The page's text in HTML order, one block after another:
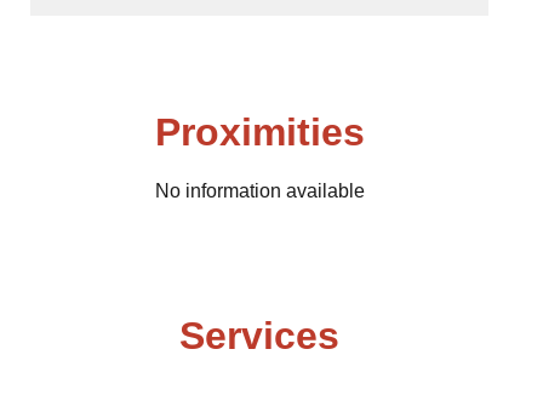
Proximities
No information available
Services